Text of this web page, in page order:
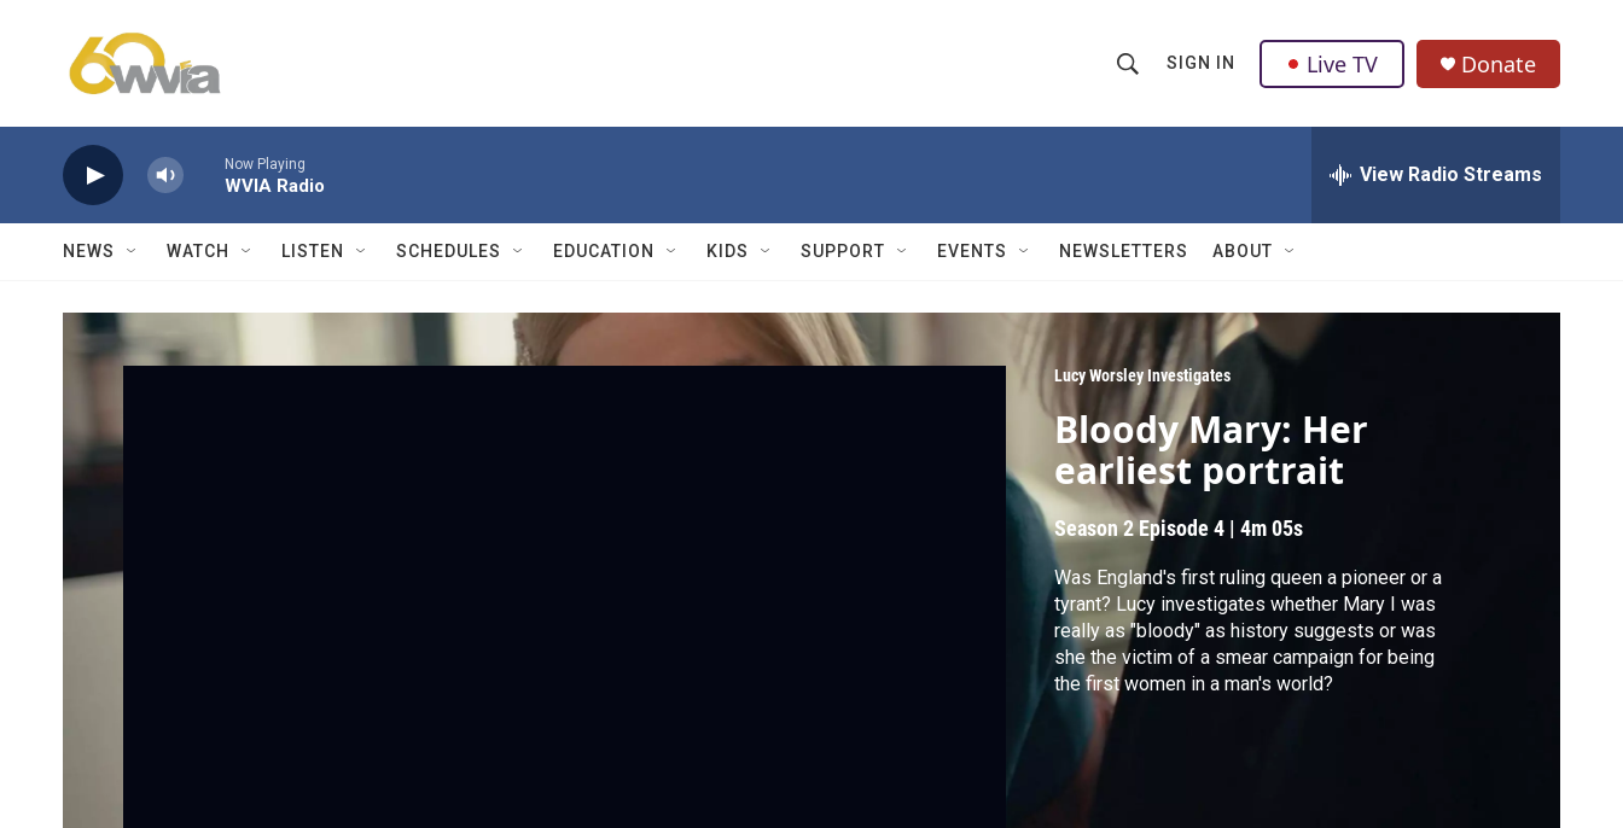
h
w
e
a
r
c
h
Q
u
r
y
SIGN IN Live TV Donate
Now Playing
WVIA Radio View Radio Streams
NEWS WATCH LISTEN SCHEDULES EDUCATION KIDS SUPPORT EVENTS NEWSLETTERS ABOUT
Lucy Worsley Investigates
Bloody Mary: Her
earliest portrait
Season 2Episode 4 |4m 05s
Was England's first ruling queen a pioneer or a
tyrant? Lucy investigates whether Mary I was
really as "bloody" as history suggests or was
she the victim of a smear campaign for being
the first women in a man's world?